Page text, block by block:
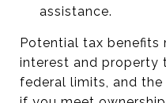
assistance.
Potential tax benefits
interest and property
federal limits, and the